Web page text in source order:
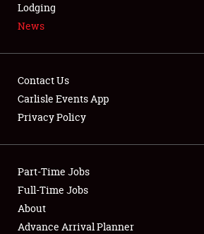
LODGING
Showfield
Club Relations
Full-Time Jobs
Lodging
News
Contact Us
Carlisle Events App
Privacy Policy
Part-Time Jobs
Full-Time Jobs
About
Advance Arrival Planner